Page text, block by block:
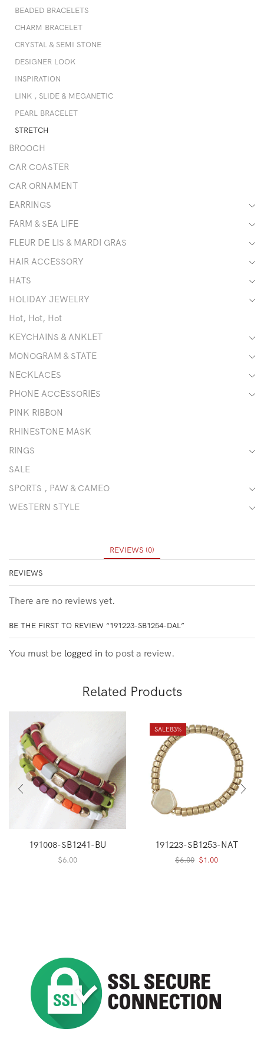
BEADED BRACELETS
CHARM BRACELET
CRYSTAL & SEMI STONE
DESIGNER LOOK
INSPIRATION
LINK , SLIDE & MEGANETIC
PEARL BRACELET
STRETCH
BROOCH
CAR COASTER
CAR ORNAMENT
EARRINGS
FARM & SEA LIFE
FLEUR DE LIS & MARDI GRAS
HAIR ACCESSORY
HATS
HOLIDAY JEWELRY
Hot, Hot, Hot
KEYCHAINS & ANKLET
MONOGRAM & STATE
NECKLACES
PHONE ACCESSORIES
PINK RIBBON
RHINESTONE MASK
RINGS
SALE
SPORTS , PAW & CAMEO
WESTERN STYLE
REVIEWS (0)
REVIEWS
There are no reviews yet.
BE THE FIRST TO REVIEW “191223-SB1254-DAL”
You must be logged in to post a review.
Related Products
191008-SB1241-BU
$6.00
SALE83%
191223-SB1253-NAT
$6.00 Original
$1.00Current